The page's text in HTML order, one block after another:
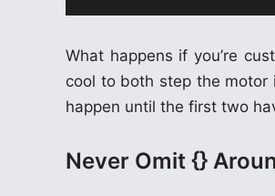
What happens if you’re
cool to both step the motor
happen until the first two
Never Omit {}